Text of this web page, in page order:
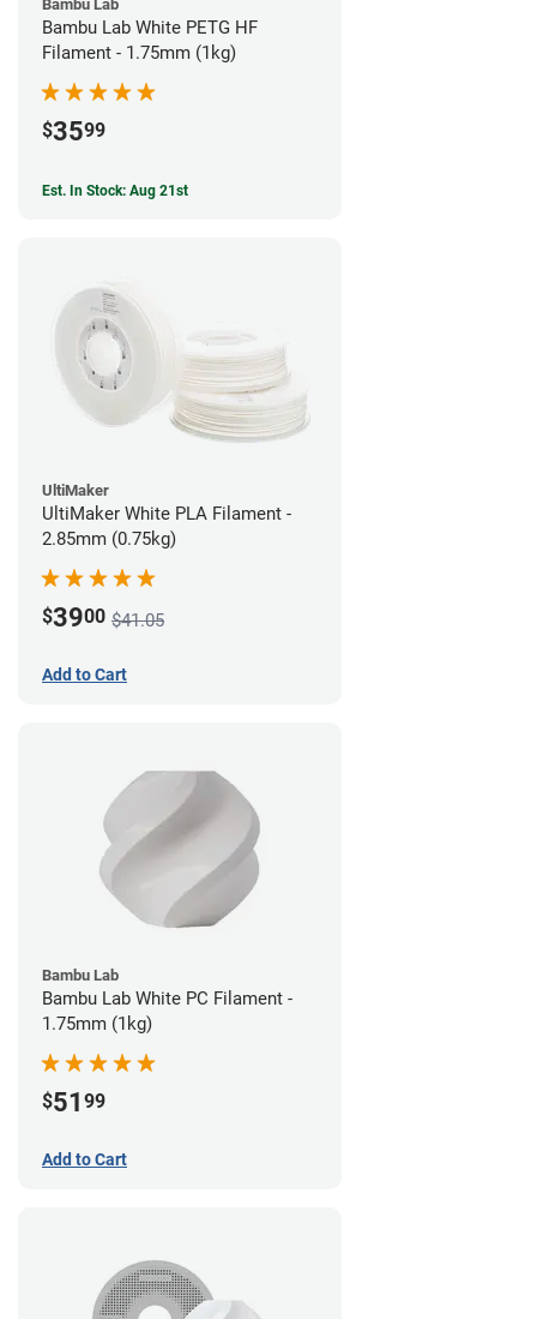
Bambu Lab
Bambu Lab White PETG HF
Filament - 1.75mm (1kg)
$3599
Est. In Stock: Aug 21st
UltiMaker
UltiMaker White PLA Filament -
2.85mm (0.75kg)
$3900 $41.05
Add to Cart
Bambu Lab
Bambu Lab White PC Filament -
1.75mm (1kg)
$51 99
Add to Cart